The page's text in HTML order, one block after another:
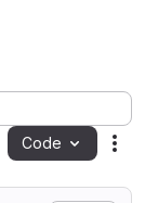
Code